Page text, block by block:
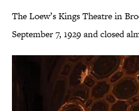
The Loew’s Kings Theatre in
September 7, 1929 and closed